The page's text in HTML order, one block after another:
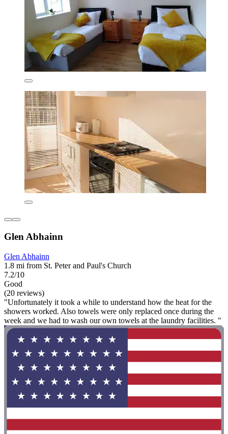
Glen Abhainn
Glen Abhainn
1.8 mi from St. Peter and Paul's Church
7.2/10
Good
(20 reviews)
"Unfortunately it took a while to understand how the heat for the
showers worked. Also towels were only replaced once during the
week and we had to wash our own towels at the laundry facilities. "